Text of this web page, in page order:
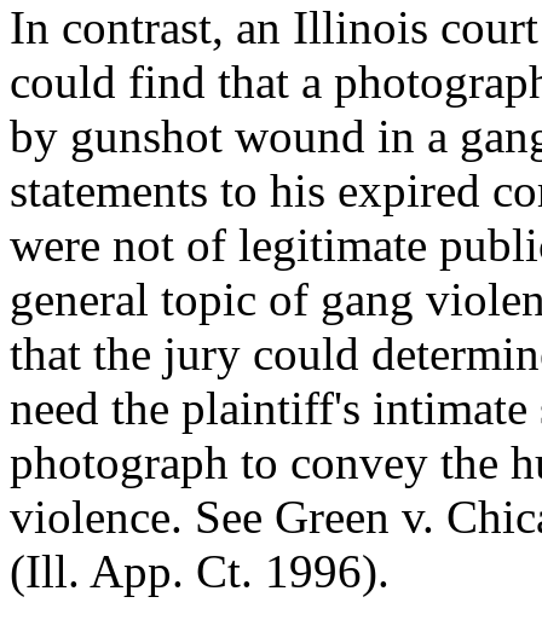
In contrast, an Illinois
could find that a
by gunshot wound in a
statements to his expired
were not of legitimate
general topic of gang
that the jury could
need the plaintiff's intimate
photograph to convey the
violence. See Green v.
(Ill. App. Ct. 1996).